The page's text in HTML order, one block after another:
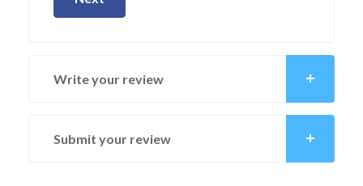
Write your review
Submit your review